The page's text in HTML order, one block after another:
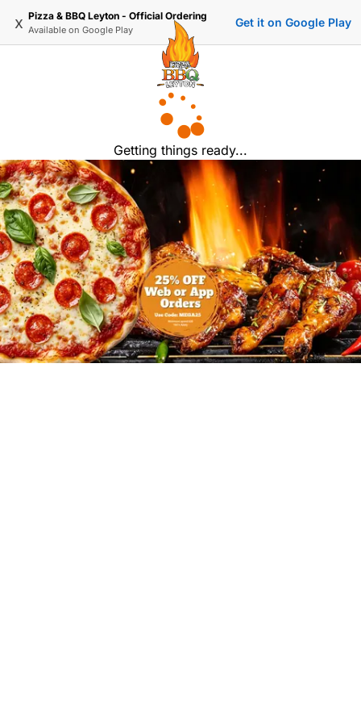
x Pizza & BBQ Leyton - Official Ordering
Available on Google Play
Get it on Google Play
Getting things ready...